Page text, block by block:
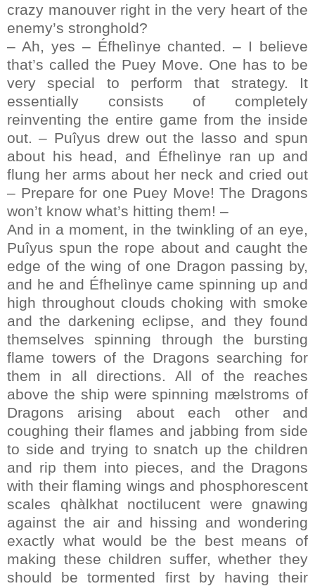
crazy manouver right in the very heart of the
enemy’s stronghold?
– Ah, yes – Éfhelìnye chanted. – I believe
that’s called the Puey Move. One has to be
very special to perform that strategy. It
essentially consists of completely
reinventing the entire game from the inside
out. – Puîyus drew out the lasso and spun
about his head, and Éfhelìnye ran up and
flung her arms about her neck and cried out
– Prepare for one Puey Move! The Dragons
won’t know what’s hitting them! –
And in a moment, in the twinkling of an eye,
Puîyus spun the rope about and caught the
edge of the wing of one Dragon passing by,
and he and Éfhelìnye came spinning up and
high throughout clouds choking with smoke
and the darkening eclipse, and they found
themselves spinning through the bursting
flame towers of the Dragons searching for
them in all directions. All of the reaches
above the ship were spinning mælstroms of
Dragons arising about each other and
coughing their flames and jabbing from side
to side and trying to snatch up the children
and rip them into pieces, and the Dragons
with their flaming wings and phosphorescent
scales qhàlkhat noctilucent were gnawing
against the air and hissing and wondering
exactly what would be the best means of
making these children suffer, whether they
should be tormented first by having their